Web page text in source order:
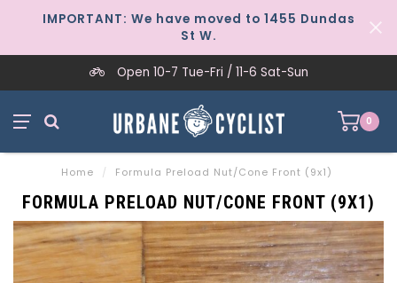
IMPORTANT: We have moved to 1455 Dundas
St W.
Open 10-7 Tue-Fri / 11-6 Sat-Sun
0
Home / Formula Preload Nut/Cone Front (9x1)
FORMULA PRELOAD NUT/CONE FRONT (9X1)